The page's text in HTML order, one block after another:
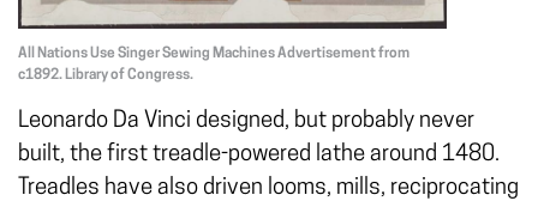
All Nations Use Singer Sewing Machines Advertisement from
c1892. Library of Congress.
Leonardo Da Vinci designed, but probably never
built, the first treadle-powered lathe around 1480.
Treadles have also driven looms, mills, reciprocating